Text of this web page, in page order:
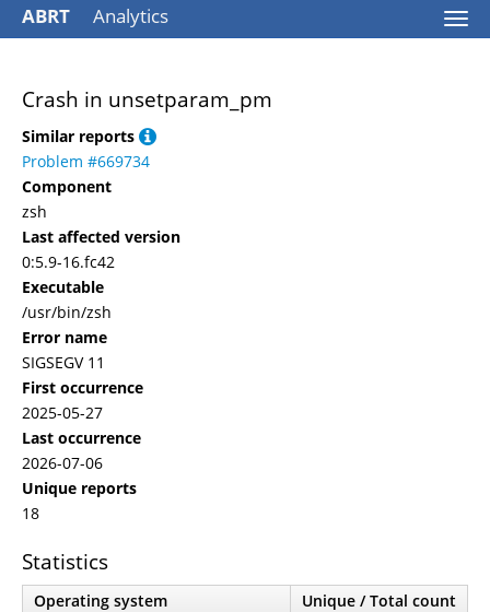
ABRT Analytics
Crash in unsetparam_pm
Similar reports
Problem #669734
Component
zsh
Last affected version
0:5.9-16.fc42
Executable
/usr/bin/zsh
Error name
SIGSEGV 11
First occurrence
2025-05-27
Last occurrence
2026-07-06
Unique reports
18
Statistics
Operating system
Unique / Total count